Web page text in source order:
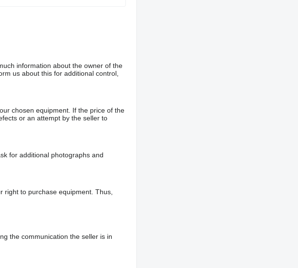
information about the owner of the
us about this for additional control,
chosen equipment. If the price of the
or an attempt by the seller to
for additional photographs and
right to purchase equipment. Thus,
the communication the seller is in